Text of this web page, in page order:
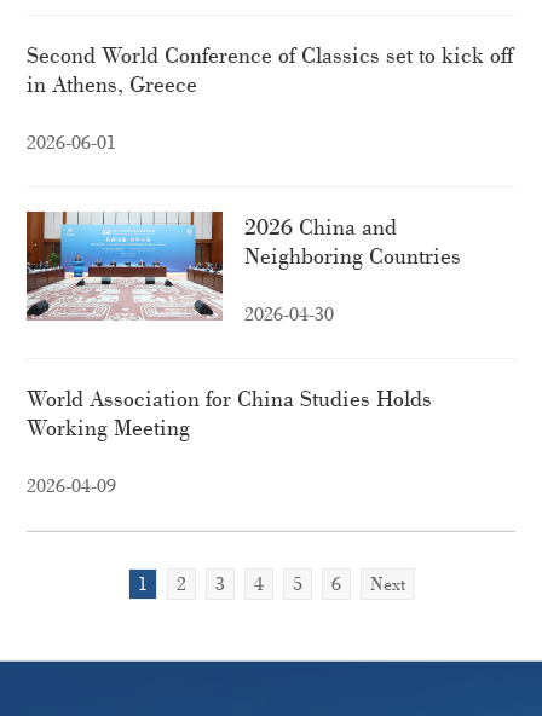
Second World Conference of Classics set to kick off
in Athens, Greece
2026-06-01
2026 China and
Neighboring Countries
Forum held in Beijing
2026-04-30
World Association for China Studies Holds
Working Meeting
2026-04-09
1 2 3 4 5 6 Next